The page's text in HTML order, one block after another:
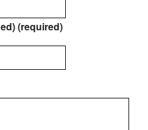
(required)